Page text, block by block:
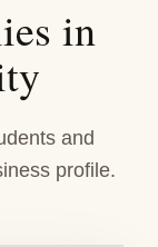
in
and
profile.